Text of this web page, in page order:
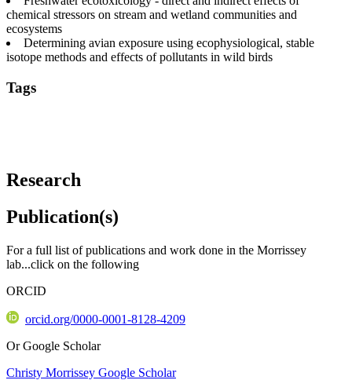
chemical stressors on stream and wetland communities and
ecosystems
Determining avian exposure using ecophysiological, stable
isotope methods and effects of pollutants in wild birds
Tags
Research
Publication(s)
For a full list of publications and work done in the Morrissey
lab...click on the following
ORCID
orcid.org/0000-0001-8128-4209
Or Google Scholar
Christy Morrissey Google Scholar